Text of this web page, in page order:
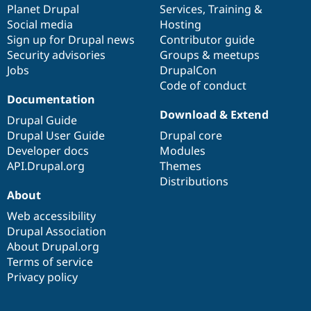
items
Planet Drupal
Social media
Sign up for Drupal news
Security advisories
Jobs
community
Services, Training &
Hosting
Contributor guide
Groups & meetups
DrupalCon
Code of conduct
Documentation
Drupal Guide
Drupal User Guide
Developer docs
API.Drupal.org
code
base
Download & Extend
Drupal core
Modules
Themes
Distributions
of
community
About
Web accessibility
Drupal Association
About Drupal.org
Terms of service
Privacy policy